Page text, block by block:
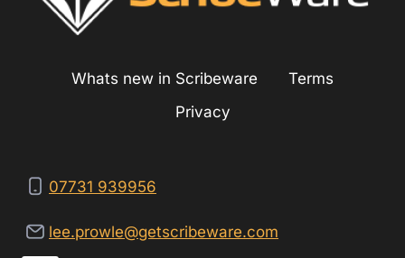
Whats new in Scribeware
Terms
Privacy
07731 939956
lee.prowle@getscribeware.com